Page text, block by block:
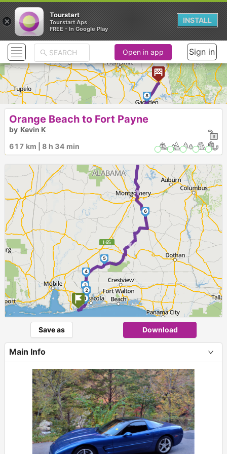
►
►
►
1
2
3
4
5
6
7
8
Open in app Sign in
Orange Beach to Fort Payne
by Kevin K
617 km | 8 h 34 min
Save as Download
Main Info
×
Tourstart
Tourstart Aps
FREE - In Google Play
INSTALL